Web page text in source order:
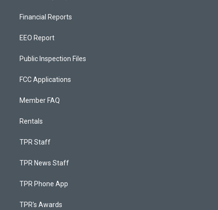
Financial Reports
EEO Report
Public Inspection Files
FCC Applications
Member FAQ
Rentals
TPR Staff
TPR News Staff
TPR Phone App
TPR's Awards